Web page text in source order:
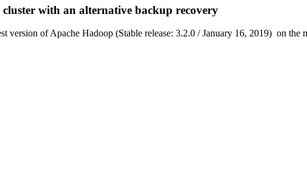
with an alternative backup recovery
version of Apache Hadoop (Stable release: 3.2.0 / January 16, 2019) on